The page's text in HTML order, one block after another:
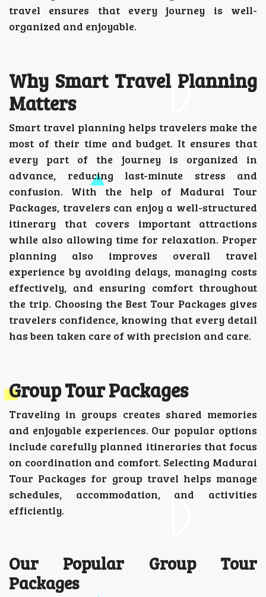
travel ensures that every journey is well-
organized and enjoyable.
Why Smart Travel Planning
Matters
Smart travel planning helps travelers make the
most of their time and budget. It ensures that
every part of the journey is organized in
advance, reducing last-minute stress and
confusion. With the help of Madurai Tour
Packages, travelers can enjoy a well-structured
itinerary that covers important attractions
while also allowing time for relaxation. Proper
planning also improves overall travel
experience by avoiding delays, managing costs
effectively, and ensuring comfort throughout
the trip. Choosing the Best Tour Packages gives
travelers confidence, knowing that every detail
has been taken care of with precision and care.
Group Tour Packages
Traveling in groups creates shared memories
and enjoyable experiences. Our popular options
include carefully planned itineraries that focus
on coordination and comfort. Selecting Madurai
Tour Packages for group travel helps manage
schedules, accommodation, and activities
efficiently.
Our Popular Group Tour
Packages